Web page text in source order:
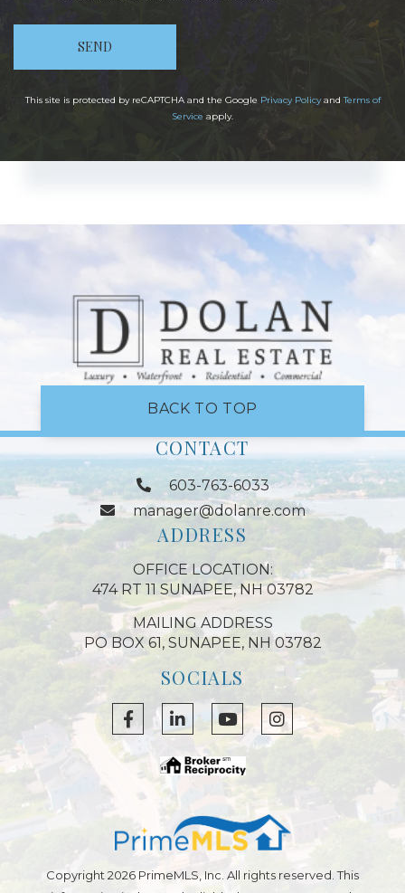
SEND
This site is protected by reCAPTCHA and the Google Privacy PolicyandTerms of
Service apply.
BACK TO TOP
CONTACT
603-763-6033
manager@dolanre.com
ADDRESS
OFFICE LOCATION:
474 RT 11 SUNAPEE, NH 03782
MAILING ADDRESS
PO BOX 61, SUNAPEE, NH 03782
SOCIALS
FacebookLinkedinYoutubeInstagram
Copyright 2026 PrimeMLS, Inc. All rights reserved. This